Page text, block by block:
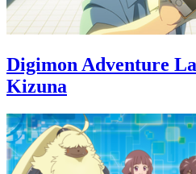
Digimon Adventure
Kizuna